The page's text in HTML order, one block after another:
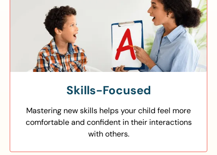
Skills-Focused
Mastering new skills helps your child feel more
comfortable and confident in their interactions
with others.